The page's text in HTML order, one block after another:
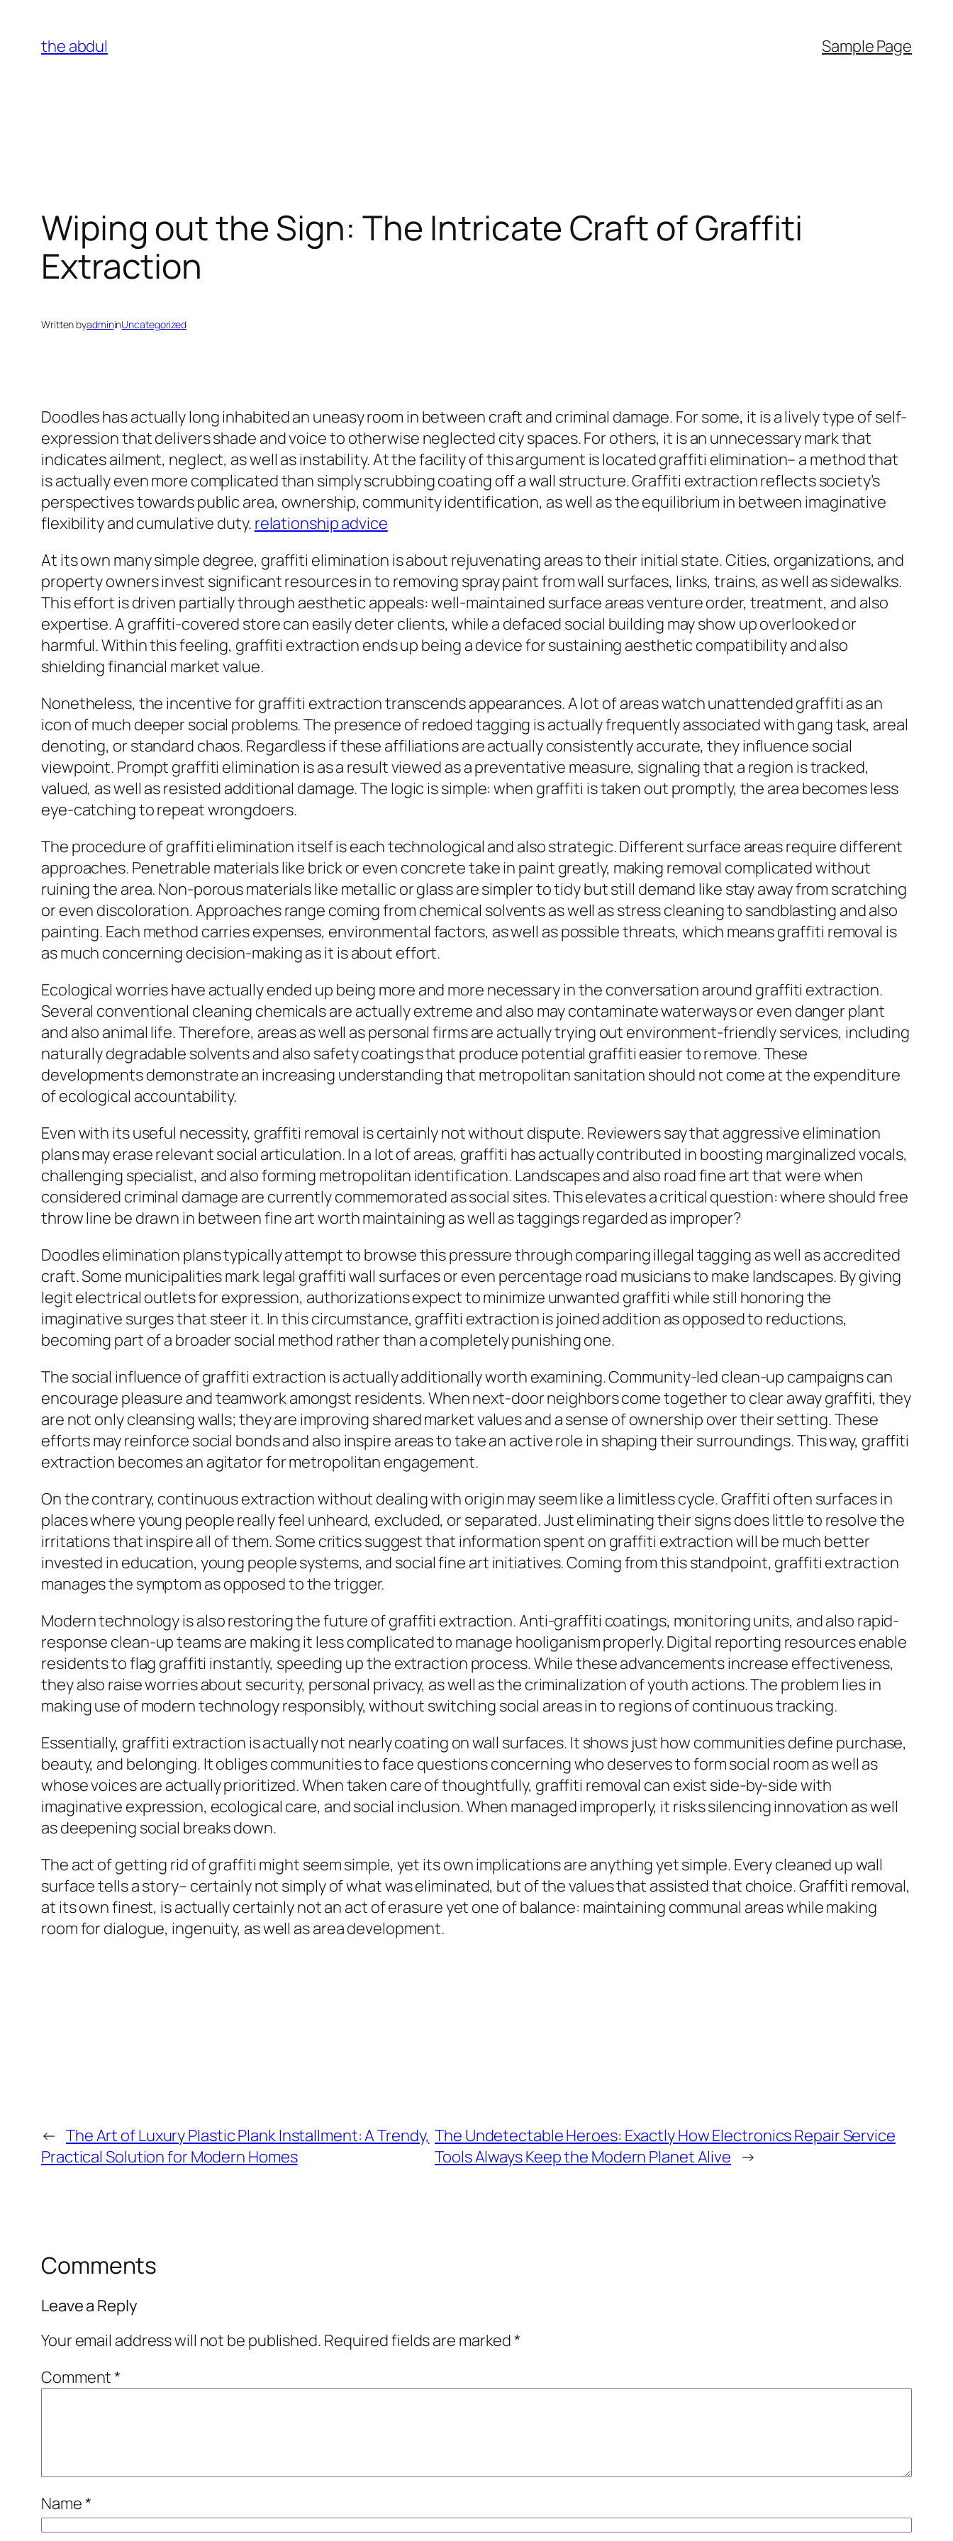
content
the abdul Sample Page
Wiping out the Sign: The Intricate Craft of Graffiti
Extraction
Written byadmininUncategorized
Doodles has actually long inhabited an uneasy room in between craft and criminal damage. For some, it is a lively type of self-
expression that delivers shade and voice to otherwise neglected city spaces. For others, it is an unnecessary mark that
indicates ailment, neglect, as well as instability. At the facility of this argument is located graffiti elimination– a method that
is actually even more complicated than simply scrubbing coating off a wall structure. Graffiti extraction reflects society’s
perspectives towards public area, ownership, community identification, as well as the equilibrium in between imaginative
flexibility and cumulative duty. relationship advice
At its own many simple degree, graffiti elimination is about rejuvenating areas to their initial state. Cities, organizations, and
property owners invest significant resources in to removing spray paint from wall surfaces, links, trains, as well as sidewalks.
This effort is driven partially through aesthetic appeals: well-maintained surface areas venture order, treatment, and also
expertise. A graffiti-covered store can easily deter clients, while a defaced social building may show up overlooked or
harmful. Within this feeling, graffiti extraction ends up being a device for sustaining aesthetic compatibility and also
shielding financial market value.
Nonetheless, the incentive for graffiti extraction transcends appearances. A lot of areas watch unattended graffiti as an
icon of much deeper social problems. The presence of redoed tagging is actually frequently associated with gang task, areal
denoting, or standard chaos. Regardless if these affiliations are actually consistently accurate, they influence social
viewpoint. Prompt graffiti elimination is as a result viewed as a preventative measure, signaling that a region is tracked,
valued, as well as resisted additional damage. The logic is simple: when graffiti is taken out promptly, the area becomes less
eye-catching to repeat wrongdoers.
The procedure of graffiti elimination itself is each technological and also strategic. Different surface areas require different
approaches. Penetrable materials like brick or even concrete take in paint greatly, making removal complicated without
ruining the area. Non-porous materials like metallic or glass are simpler to tidy but still demand like stay away from scratching
or even discoloration. Approaches range coming from chemical solvents as well as stress cleaning to sandblasting and also
painting. Each method carries expenses, environmental factors, as well as possible threats, which means graffiti removal is
as much concerning decision-making as it is about effort.
Ecological worries have actually ended up being more and more necessary in the conversation around graffiti extraction.
Several conventional cleaning chemicals are actually extreme and also may contaminate waterways or even danger plant
and also animal life. Therefore, areas as well as personal firms are actually trying out environment-friendly services, including
naturally degradable solvents and also safety coatings that produce potential graffiti easier to remove. These
developments demonstrate an increasing understanding that metropolitan sanitation should not come at the expenditure
of ecological accountability.
Even with its useful necessity, graffiti removal is certainly not without dispute. Reviewers say that aggressive elimination
plans may erase relevant social articulation. In a lot of areas, graffiti has actually contributed in boosting marginalized vocals,
challenging specialist, and also forming metropolitan identification. Landscapes and also road fine art that were when
considered criminal damage are currently commemorated as social sites. This elevates a critical question: where should free
throw line be drawn in between fine art worth maintaining as well as taggings regarded as improper?
Doodles elimination plans typically attempt to browse this pressure through comparing illegal tagging as well as accredited
craft. Some municipalities mark legal graffiti wall surfaces or even percentage road musicians to make landscapes. By giving
legit electrical outlets for expression, authorizations expect to minimize unwanted graffiti while still honoring the
imaginative surges that steer it. In this circumstance, graffiti extraction is joined addition as opposed to reductions,
becoming part of a broader social method rather than a completely punishing one.
The social influence of graffiti extraction is actually additionally worth examining. Community-led clean-up campaigns can
encourage pleasure and teamwork amongst residents. When next-door neighbors come together to clear away graffiti, they
are not only cleansing walls; they are improving shared market values and a sense of ownership over their setting. These
efforts may reinforce social bonds and also inspire areas to take an active role in shaping their surroundings. This way, graffiti
extraction becomes an agitator for metropolitan engagement.
On the contrary, continuous extraction without dealing with origin may seem like a limitless cycle. Graffiti often surfaces in
places where young people really feel unheard, excluded, or separated. Just eliminating their signs does little to resolve the
irritations that inspire all of them. Some critics suggest that information spent on graffiti extraction will be much better
invested in education, young people systems, and social fine art initiatives. Coming from this standpoint, graffiti extraction
manages the symptom as opposed to the trigger.
Modern technology is also restoring the future of graffiti extraction. Anti-graffiti coatings, monitoring units, and also rapid-
response clean-up teams are making it less complicated to manage hooliganism properly. Digital reporting resources enable
residents to flag graffiti instantly, speeding up the extraction process. While these advancements increase effectiveness,
they also raise worries about security, personal privacy, as well as the criminalization of youth actions. The problem lies in
making use of modern technology responsibly, without switching social areas in to regions of continuous tracking.
Essentially, graffiti extraction is actually not nearly coating on wall surfaces. It shows just how communities define purchase,
beauty, and belonging. It obliges communities to face questions concerning who deserves to form social room as well as
whose voices are actually prioritized. When taken care of thoughtfully, graffiti removal can exist side-by-side with
imaginative expression, ecological care, and social inclusion. When managed improperly, it risks silencing innovation as well
as deepening social breaks down.
The act of getting rid of graffiti might seem simple, yet its own implications are anything yet simple. Every cleaned up wall
surface tells a story– certainly not simply of what was eliminated, but of the values that assisted that choice. Graffiti removal,
at its own finest, is actually certainly not an act of erasure yet one of balance: maintaining communal areas while making
room for dialogue, ingenuity, as well as area development.
← The Art of Luxury Plastic Plank Installment: A Trendy,
Practical Solution for Modern Homes
The Undetectable Heroes: Exactly How Electronics Repair Service
Tools Always Keep the Modern Planet Alive →
Comments
Leave a Reply
Your email address will not be published. Required fields are marked*
Comment*
Name*